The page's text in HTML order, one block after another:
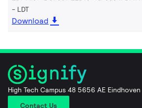
LDT
Download
High Tech Campus 48 5656 AE
Contact Us